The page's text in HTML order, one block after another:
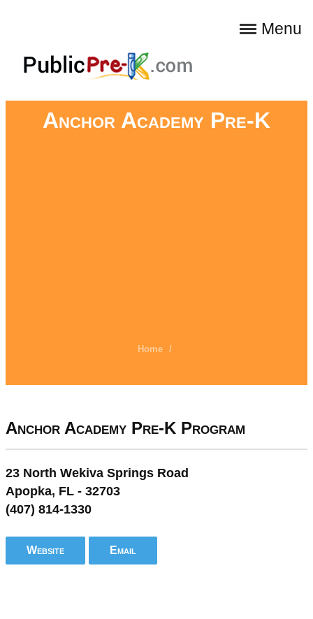
Menu
Anchor Academy Pre-K
Home /
Anchor Academy Pre-K Program
23 North Wekiva Springs Road
Apopka, FL - 32703
(407) 814-1330
Website Email